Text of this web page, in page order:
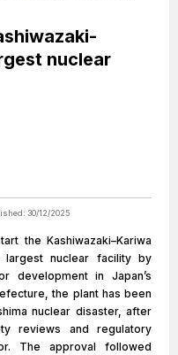
nuclear
30/12/2025
the Kashiwazaki–Kariwa
largest nuclear facility by
development in Japan’s
the plant has been
nuclear disaster, after
reviews and regulatory
The approval followed